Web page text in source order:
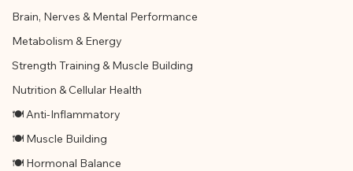
Brain, Nerves & Mental Performance
Metabolism & Energy
Strength Training & Muscle Building
Nutrition & Cellular Health
🍽 Anti-Inflammatory
🍽 Muscle Building
🍽 Hormonal Balance